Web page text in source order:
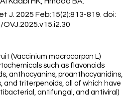
J. 2025 Feb;15(2):813-819. doi:
OVJ.2025.v15.i2.30
(Vaccinium macrocarpon L)
such as flavonoids
anthocyanins, proanthocyanidins,
and triterpenoids, all of which have
antifungal, and antiviral)